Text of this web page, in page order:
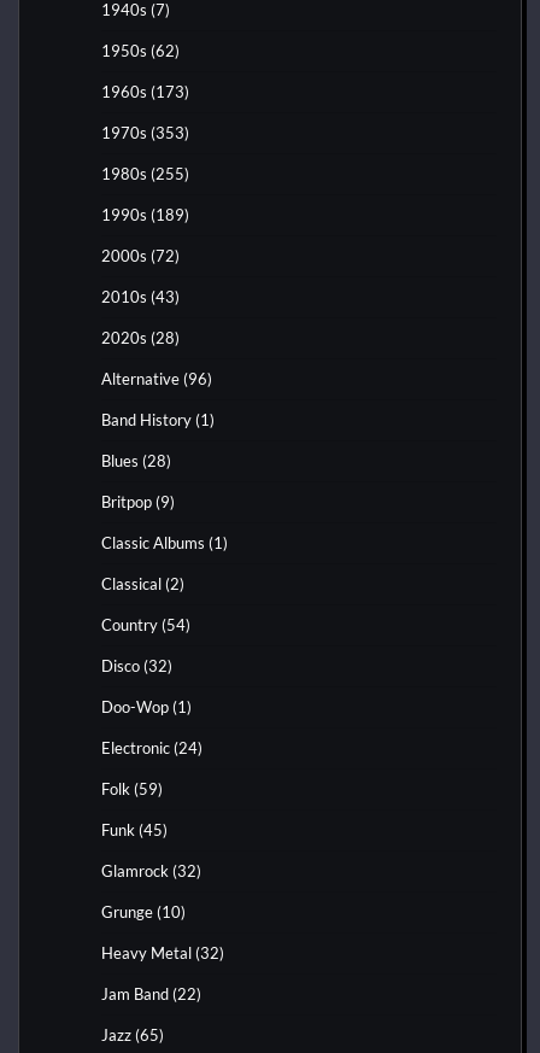
1940s (7)
1950s (62)
1960s (173)
1970s (353)
1980s (255)
1990s (189)
2000s (72)
2010s (43)
2020s (28)
Alternative (96)
Band History (1)
Blues (28)
Britpop (9)
Classic Albums (1)
Classical (2)
Country (54)
Disco (32)
Doo-Wop (1)
Electronic (24)
Folk (59)
Funk (45)
Glamrock (32)
Grunge (10)
Heavy Metal (32)
Jam Band (22)
Jazz (65)